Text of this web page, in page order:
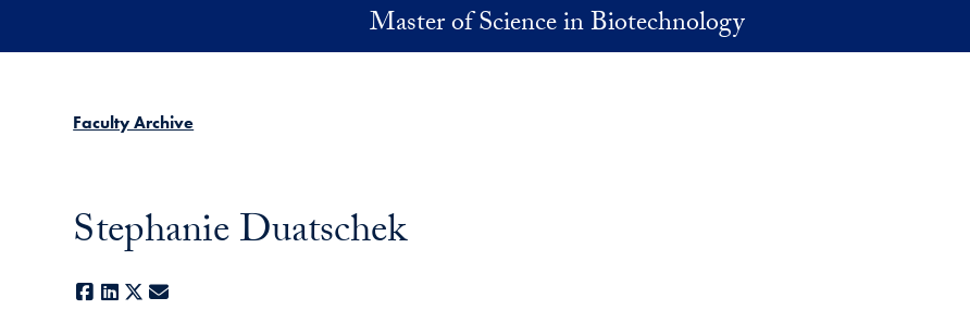
Master of Science in Biotechnology
Faculty Archive
Stephanie Duatschek
Facebook
LinkedIn
X